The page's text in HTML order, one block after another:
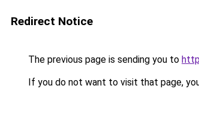
Redirect Notice
The previous page is sending you to
If you do not want to visit that page,